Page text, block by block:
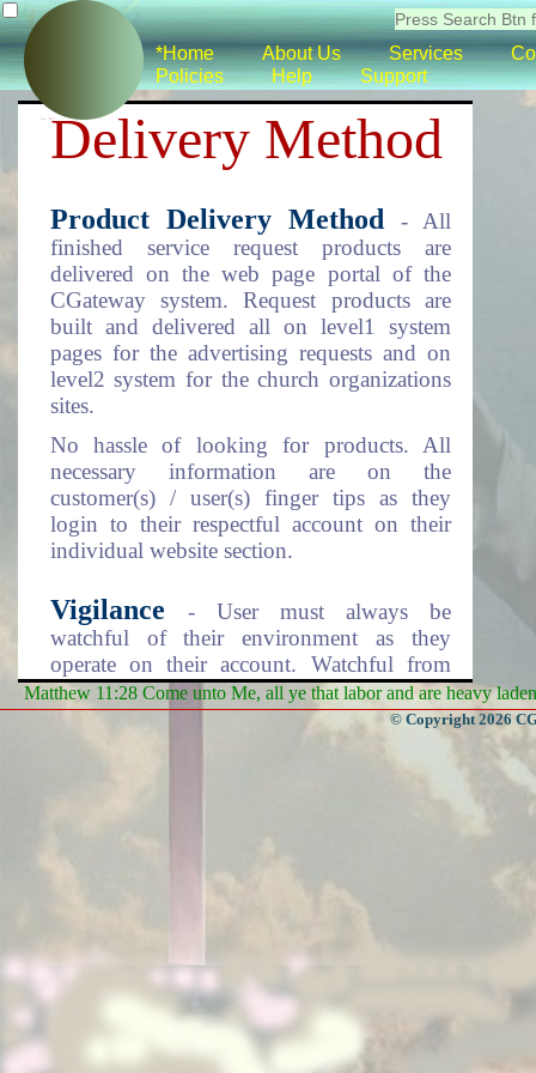
*Home About Us Services
Policies
Help Support
Delivery Method
Product Delivery Method
- All
finished service request products are
delivered on the web page portal of the
CGateway system. Request products are
built and delivered all on level1 system
pages for the advertising requests and on
level2 system for the church organizations
sites.
No hassle of looking for products. All
necessary information are on the
customer(s) / user(s) finger tips as they
login to their respectful account on their
individual website section.
Vigilance
- User must always be
watchful of their environment as they
operate on their account. Watchful from
prying eyes due to the sensitivity of your
account information. Make sure to logout
of the system every time you finish using
it. Keep your account information records
Matthew 11:28 Come unto Me, all ye that labor and are heavy
© Copyright 2026